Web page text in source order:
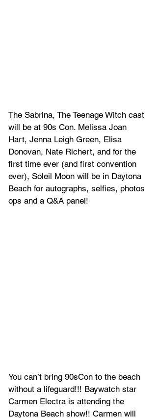
The Sabrina, The Teenage Witch cast
will be at 90s Con. Melissa Joan
Hart, Jenna Leigh Green, Elisa
Donovan, Nate Richert, and for the
first time ever (and first convention
ever), Soleil Moon will be in Daytona
Beach for autographs, selfies, photos
ops and a Q&A panel!
You can’t bring 90sCon to the beach
without a lifeguard!!! Baywatch star
Carmen Electra is attending the
Daytona Beach show!! Carmen will